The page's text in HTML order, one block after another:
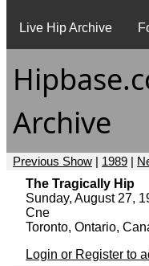
Live Hip Archive
Archive
Previous Show | 1989 |
The Tragically Hip
Sunday, August 27,
Cne
Toronto, Ontario,
Login or Register to